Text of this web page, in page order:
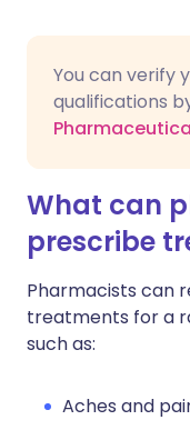
You can verify
qualifications
What can
prescribe
Pharmacists can
treatments for a
such as:
Aches and